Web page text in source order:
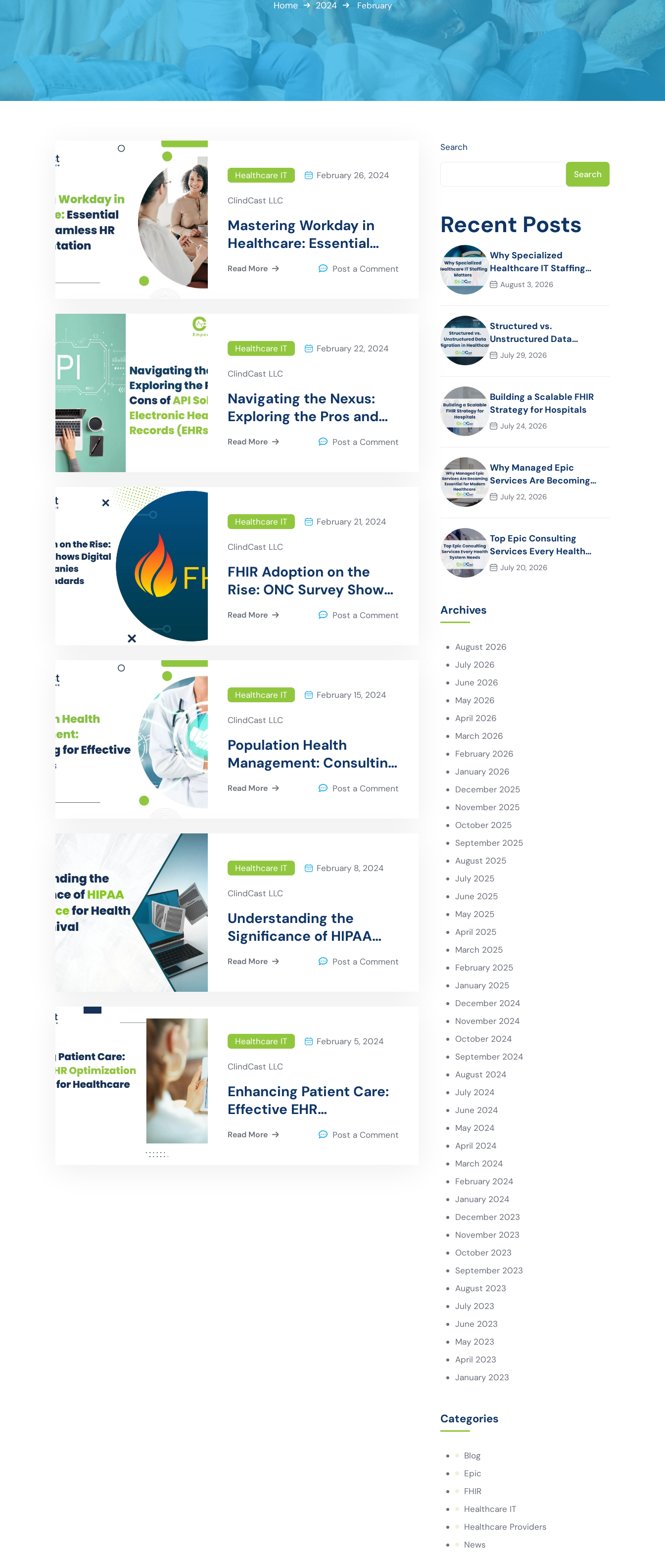
Home 2024 February
Healthcare IT February 26, 2024
ClindCast LLC
Mastering Workday in
Healthcare: Essential
Tips for Seamless HR
Read More Post a Comment
Healthcare IT February 22, 2024
ClindCast LLC
Navigating the Nexus:
Exploring the Pros and
Cons of API Solutions in
Read More Post a Comment
Healthcare IT February 21, 2024
ClindCast LLC
FHIR Adoption on the
Rise: ONC Survey Shows
Digital Health
Read More Post a Comment
Healthcare IT February 15, 2024
ClindCast LLC
Population Health
Management: Consulting
for Effective Strategies
Read More Post a Comment
Healthcare IT February 8, 2024
ClindCast LLC
Understanding the
Significance of HIPAA
Compliance for Health
Read More Post a Comment
Healthcare IT February 5, 2024
ClindCast LLC
Enhancing Patient Care:
Effective EHR
Optimization Strategies
Read More Post a Comment
Search
Search
Recent Posts
Why Specialized
Healthcare IT Staffing
Matters
August 3, 2026
Structured vs.
Unstructured Data
Migration in Healthcare
July 29, 2026
Building a Scalable FHIR
Strategy for Hospitals
July 24, 2026
Why Managed Epic
Services Are Becoming
Essential for Modern
July 22, 2026
Top Epic Consulting
Services Every Health
System Needs
July 20, 2026
Archives
August 2026
July 2026
June 2026
May 2026
April 2026
March 2026
February 2026
January 2026
December 2025
November 2025
October 2025
September 2025
August 2025
July 2025
June 2025
May 2025
April 2025
March 2025
February 2025
January 2025
December 2024
November 2024
October 2024
September 2024
August 2024
July 2024
June 2024
May 2024
April 2024
March 2024
February 2024
January 2024
December 2023
November 2023
October 2023
September 2023
August 2023
July 2023
June 2023
May 2023
April 2023
January 2023
Categories
Blog
Epic
FHIR
Healthcare IT
Healthcare Providers
News